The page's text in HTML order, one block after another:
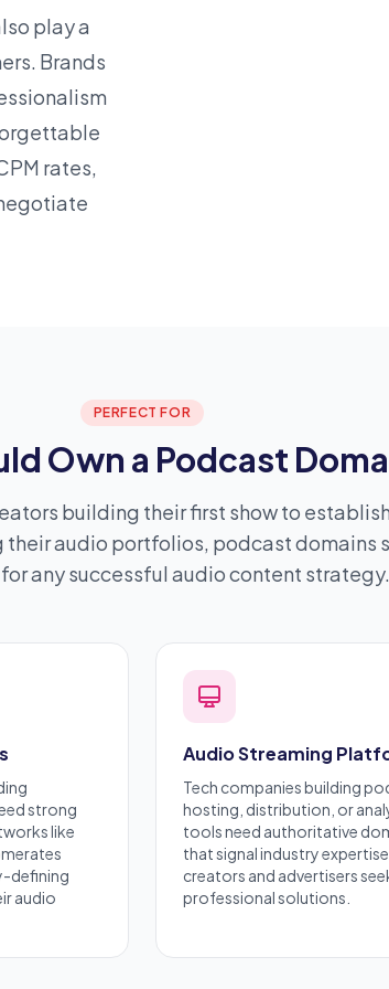
play a
Brands
rates,
PERFECT FOR
Own a Podcast
building their first show to
audio portfolios, podcast domains
any successful audio content strategy.
strong
like
defining
audio
Audio Streaming
Tech companies building
hosting, distribution, or
tools need authoritative
that signal industry
creators and advertisers
professional solutions.